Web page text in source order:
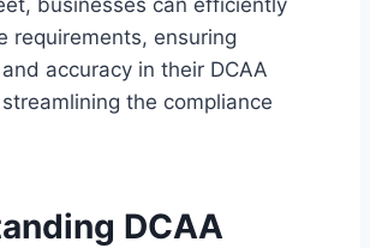
requirements, ensuring
accuracy in their DCAA
the compliance
DCAA